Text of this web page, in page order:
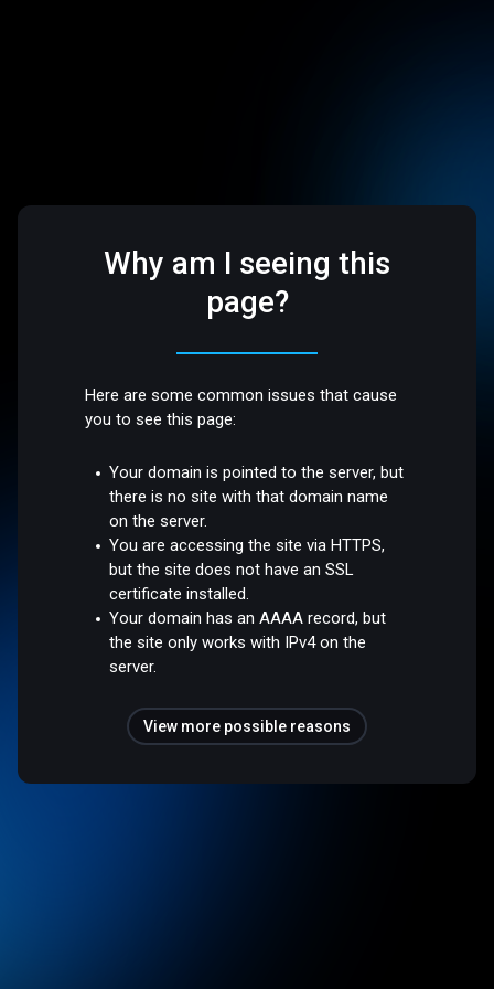
Why am I seeing this
page?
Here are some common issues that cause
you to see this page:
Your domain is pointed to the server, but
there is no site with that domain name
on the server.
You are accessing the site via HTTPS,
but the site does not have an SSL
certificate installed.
Your domain has an AAAA record, but
the site only works with IPv4 on the
server.
View more possible reasons